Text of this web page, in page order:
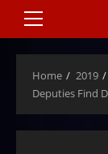
Home 2019
Deputies Find